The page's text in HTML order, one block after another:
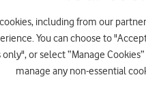
Choose a
including from our
You can choose to
or select “Manage
manage any non-essential